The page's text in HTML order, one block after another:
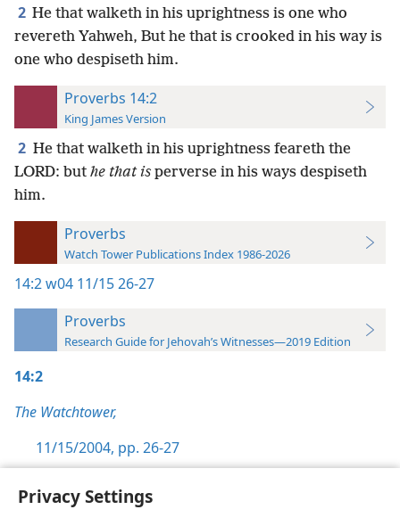
Privacy Settings
2 He that walketh in his uprightness is one who
revereth Yahweh, But he that is crooked in his way is
one who despiseth him.
Proverbs 14:2
King James Version
2 He that walketh in his uprightness feareth the
LORD: but he that is perverse in his ways despiseth
him.
Proverbs
Watch Tower Publications Index 1986-2026
14:2w04 11/15 26-27
Proverbs
Research Guide for Jehovah’s Witnesses—2019 Edition
14:2
The Watchtower,
11/15/2004, pp. 26-27